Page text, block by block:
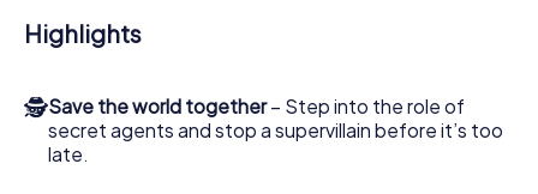
the Secret Service: You immortalize yourself and your
team in the high score of Tallinn and get access to your
playground. Get your tickets to the world of espionage
and secret agents and turn Tallinn into an outdoor Escape
Room!
Highlights
🕵Save the world together– Step into the role of
secret agents and stop a supervillain before it’s too
late.